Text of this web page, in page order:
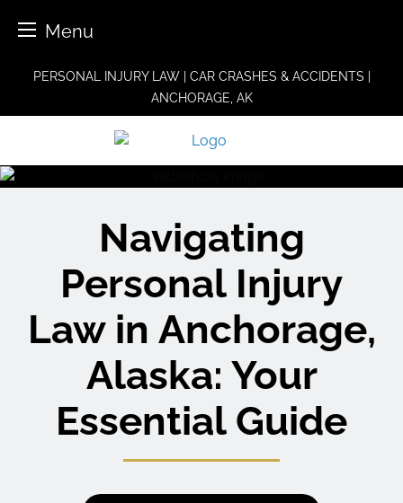
Menu
PERSONAL INJURY LAW | CAR CRASHES & ACCIDENTS |
ANCHORAGE, AK
Navigating
Personal Injury
Law in Anchorage,
Alaska: Your
Essential Guide